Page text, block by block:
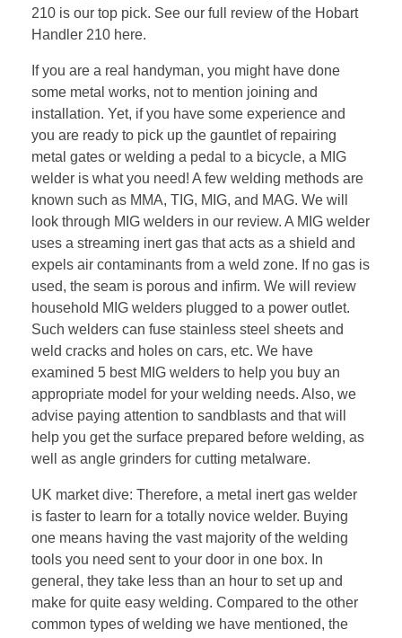
210 is our top pick. See our full review of the Hobart
Handler 210 here.
If you are a real handyman, you might have done
some metal works, not to mention joining and
installation. Yet, if you have some experience and
you are ready to pick up the gauntlet of repairing
metal gates or welding a pedal to a bicycle, a MIG
welder is what you need! A few welding methods are
known such as MMA, TIG, MIG, and MAG. We will
look through MIG welders in our review. A MIG welder
uses a streaming inert gas that acts as a shield and
expels air contaminants from a weld zone. If no gas is
used, the seam is porous and infirm. We will review
household MIG welders plugged to a power outlet.
Such welders can fuse stainless steel sheets and
weld cracks and holes on cars, etc. We have
examined 5 best MIG welders to help you buy an
appropriate model for your welding needs. Also, we
advise paying attention to sandblasts and that will
help you get the surface prepared before welding, as
well as angle grinders for cutting metalware.
UK market dive: Therefore, a metal inert gas welder
is faster to learn for a totally novice welder. Buying
one means having the vast majority of the welding
tools you need sent to your door in one box. In
general, they take less than an hour to set up and
make for quite easy welding. Compared to the other
common types of welding we have mentioned, the